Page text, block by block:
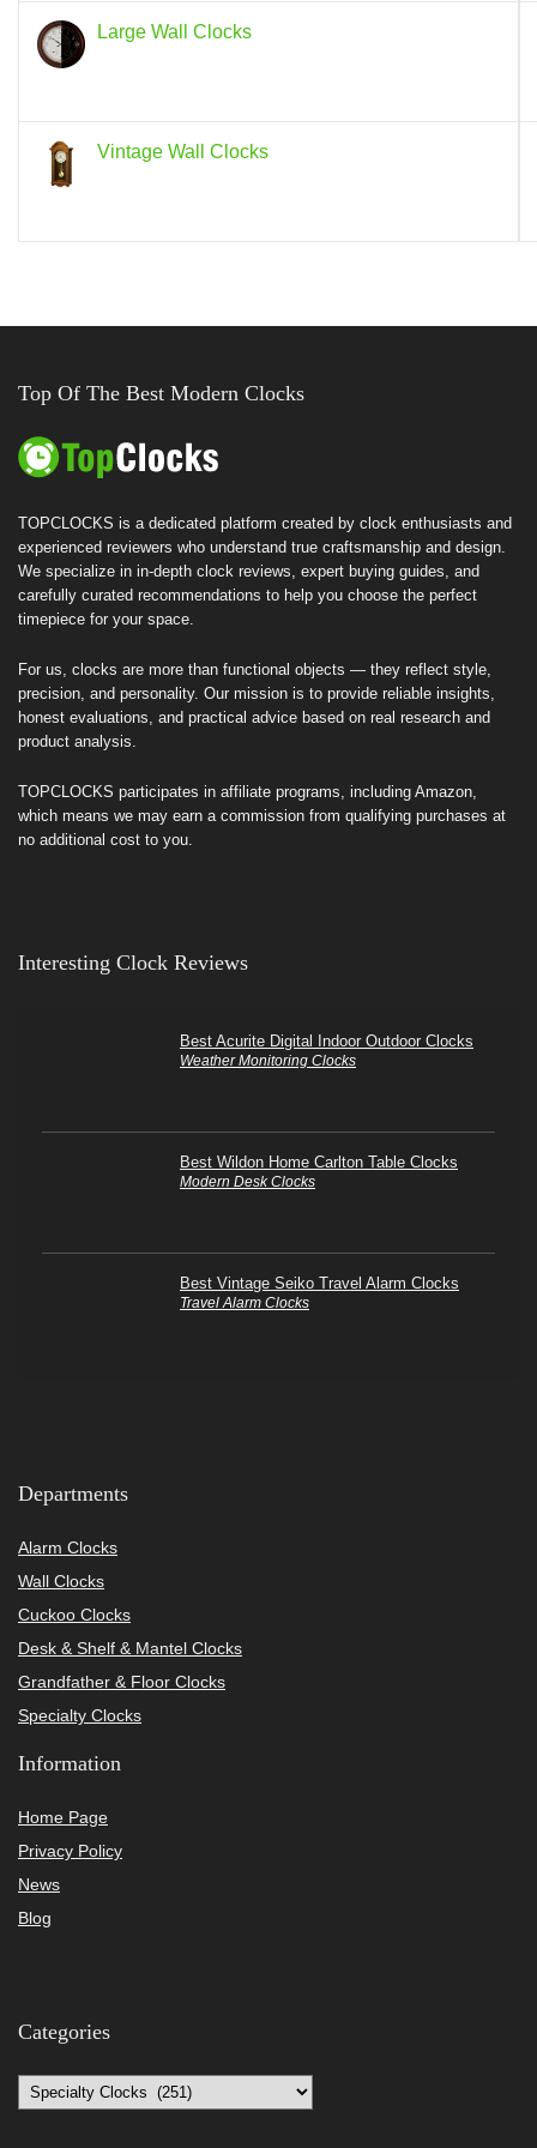
Large Wall Clocks
Vintage Wall Clocks
Top Of The Best Modern Clocks
TOPCLOCKS is a dedicated platform created by clock enthusiasts and
experienced reviewers who understand true craftsmanship and design.
We specialize in in-depth clock reviews, expert buying guides, and
carefully curated recommendations to help you choose the perfect
timepiece for your space.
For us, clocks are more than functional objects — they reflect style,
precision, and personality. Our mission is to provide reliable insights,
honest evaluations, and practical advice based on real research and
product analysis.
TOPCLOCKS participates in affiliate programs, including Amazon,
which means we may earn a commission from qualifying purchases at
no additional cost to you.
Interesting Clock Reviews
Best Acurite Digital Indoor Outdoor Clocks
Weather Monitoring Clocks
Best Wildon Home Carlton Table Clocks
Modern Desk Clocks
Best Vintage Seiko Travel Alarm Clocks
Travel Alarm Clocks
Departments
Alarm Clocks
Wall Clocks
Cuckoo Clocks
Desk & Shelf & Mantel Clocks
Grandfather & Floor Clocks
Specialty Clocks
Information
Home Page
Privacy Policy
News
Blog
Categories
Categories